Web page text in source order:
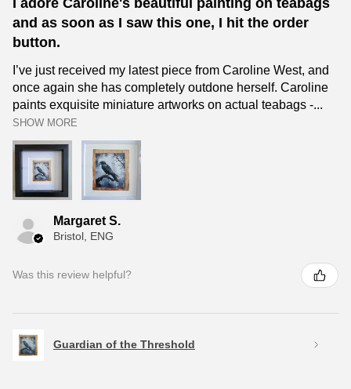
and as soon as I saw this one, I hit the order
button.
I’ve just received my latest piece from Caroline West, and
once again she has completely outdone herself. Caroline
paints exquisite miniature artworks on actual teabags -...
SHOW MORE
Margaret S.
Bristol, ENG
Was this review helpful?
Guardian of the Threshold